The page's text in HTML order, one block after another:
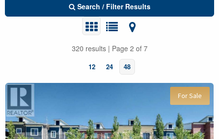
Search / Filter Results
320 results | Page 2 of 7
12 24 48
For Sale